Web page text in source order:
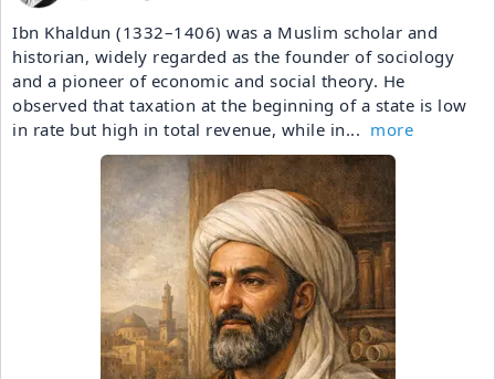
Ibn Khaldun (1332–1406) was a Muslim scholar and
historian, widely regarded as the founder of sociology
and a pioneer of economic and social theory. He
observed that taxation at the beginning of a state is low
in rate but high in total revenue, while in... more